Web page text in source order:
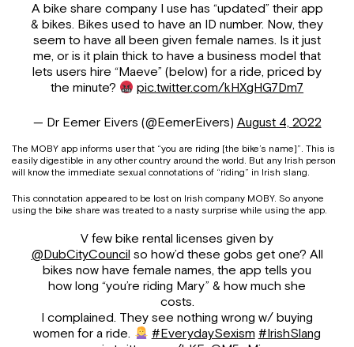
A bike share company I use has “updated” their app
& bikes. Bikes used to have an ID number. Now, they
seem to have all been given female names. Is it just
me, or is it plain thick to have a business model that
lets users hire “Maeve” (below) for a ride, priced by
the minute?
pic.twitter.com/kHXgHG7Dm7
— Dr Eemer Eivers (@EemerEivers) August 4, 2022
The MOBY app informs user that “you are riding [the bike’s name]”. This is
easily digestible in any other country around the world. But any Irish person
will know the immediate sexual connotations of “riding” in Irish slang.
This connotation appeared to be lost on Irish company MOBY. So anyone
using the bike share was treated to a nasty surprise while using the app.
V few bike rental licenses given by
@DubCityCouncil so how’d these gobs get one? All
bikes now have female names, the app tells you
how long “you’re riding Mary” & how much she
costs.
I complained. They see nothing wrong w/ buying
women for a ride.
#EverydaySexism #IrishSlang